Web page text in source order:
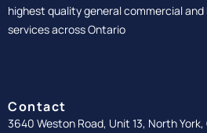
highest quality general commercial
services across Ontario
Contact
3640 Weston Road, Unit 13, North York,